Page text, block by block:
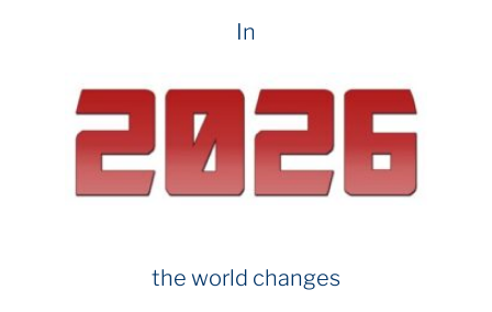
In
the world changes